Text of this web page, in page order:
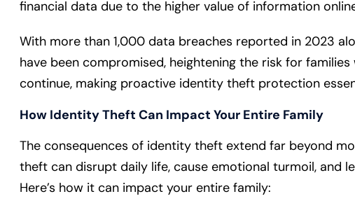
financial data due to the higher value of information
With more than 1,000 data breaches reported in 2023
have been compromised, heightening the risk for
continue, making proactive identity theft protection
How Identity Theft Can Impact Your Entire Family
The consequences of identity theft extend far beyond
theft can disrupt daily life, cause emotional turmoil, and
Here’s how it can impact your entire family: